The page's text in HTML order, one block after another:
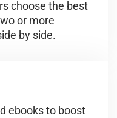
choose the best
or more
by side.
ebooks to boost